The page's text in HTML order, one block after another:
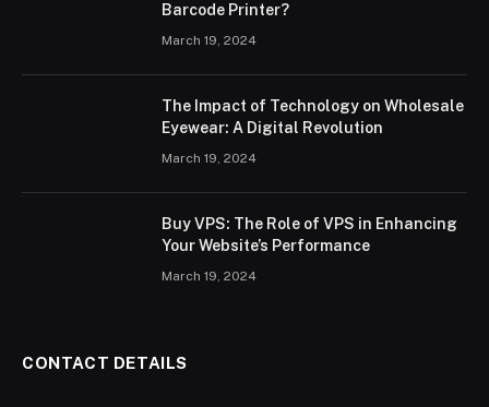
Barcode Printer?
March 19, 2024
The Impact of Technology on Wholesale
Eyewear: A Digital Revolution
March 19, 2024
Buy VPS: The Role of VPS in Enhancing
Your Website’s Performance
March 19, 2024
CONTACT DETAILS